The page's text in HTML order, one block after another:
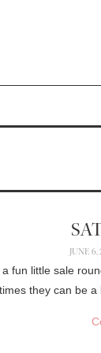
JUNE 6,
fun little sale
they can be a